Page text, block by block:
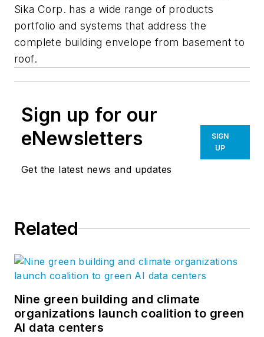
Sika Corp. has a wide range of products
portfolio and systems that address the
complete building envelope from basement to
roof.
Sign up for our
eNewsletters
Get the latest news and updates
SIGN
UP
Related
Nine green building and climate
organizations launch coalition to green
AI data centers